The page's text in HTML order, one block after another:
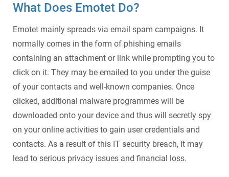
What Does Emotet Do?
Emotet mainly spreads via email spam campaigns. It
normally comes in the form of phishing emails
containing an attachment or link while prompting you to
click on it. They may be emailed to you under the guise
of your contacts and well-known companies. Once
clicked, additional malware programmes will be
downloaded onto your device and thus will secretly spy
on your online activities to gain user credentials and
contacts. As a result of this IT security breach, it may
lead to serious privacy issues and financial loss.